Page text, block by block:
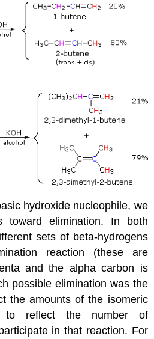
hydroxide nucleophile, we
toward elimination. In both
sets of beta-hydrogens
reaction (these are
and the alpha carbon is
possible elimination was the
the amounts of the isomeric
to reflect the number of
in that reaction. For